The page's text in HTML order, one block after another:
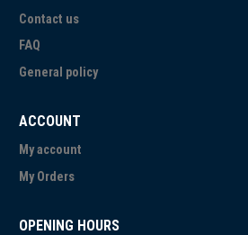
Contact us
FAQ
General policy
ACCOUNT
My account
My Orders
OPENING HOURS